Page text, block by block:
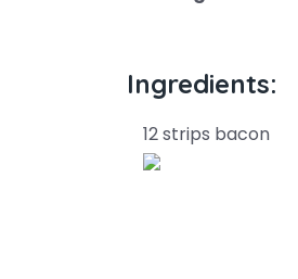
Ingredients:
12 strips bacon